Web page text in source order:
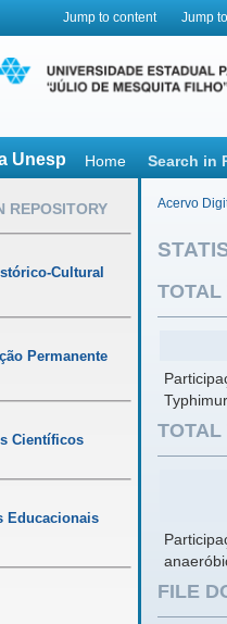
Jump to content Jump
Unesp Home Search in
REPOSITORY
Cultural
Permanente
Científicos
Educacionais
Acervo
TOTAL
TOTAL
FILE